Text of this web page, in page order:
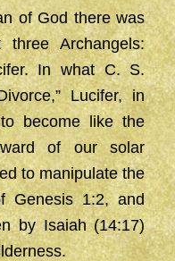
of God there was
Archangels:
In what C. S.
Lucifer, in
become like the
of our solar
to manipulate the
Genesis 1:2, and
by Isaiah (14:17)